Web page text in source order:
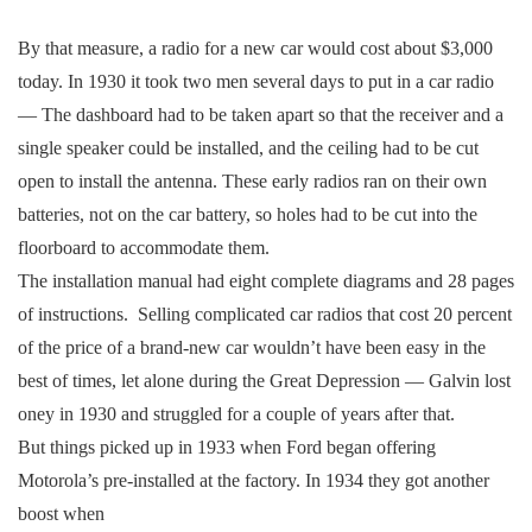
By that measure, a radio for a new car would cost about $3,000
today. In 1930 it took two men several days to put in a car radio
— The dashboard had to be taken apart so that the receiver and a
single speaker could be installed, and the ceiling had to be cut
open to install the antenna. These early radios ran on their own
batteries, not on the car battery, so holes had to be cut into the
floorboard to accommodate them.
The installation manual had eight complete diagrams and 28 pages
of instructions. Selling complicated car radios that cost 20 percent
of the price of a brand-new car wouldn’t have been easy in the
best of times, let alone during the Great Depression — Galvin lost
oney in 1930 and struggled for a couple of years after that.
But things picked up in 1933 when Ford began offering
Motorola’s pre-installed at the factory. In 1934 they got another
boost when